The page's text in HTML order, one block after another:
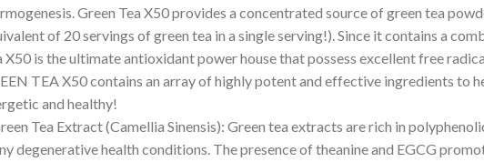
Green Tea X50 provides a concentrated source of green tea
of 20 servings of green tea in a single serving!). Since it contains a
X50 is the ultimate antioxidant power house that possess excellent free
TEA X50 contains an array of highly potent and effective ingredients to
and healthy!
Tea Extract (Camellia Sinensis): Green tea extracts are rich in
degenerative health conditions. The presence of theanine and EGCG